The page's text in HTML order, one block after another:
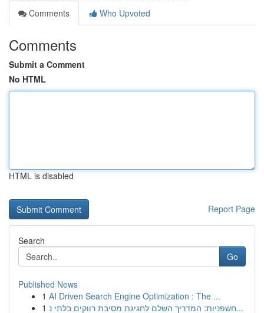
Comments
Who Upvoted
Comments
Submit a Comment
No HTML
HTML is disabled
Report Page
Search
Go
Published News
1 AI Driven Search Engine Optimization : The ...
1
חשפניות: המדריך השלם לחגיגת מסיבת רווקים בלתי נ...